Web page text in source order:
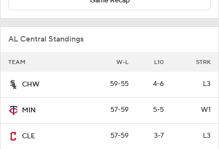
AL Central Standings
TEAM W-L L10 STRK
CHW 59-55 4-6 L3
MIN 57-59 5-5 W1
CLE 57-59 3-7 L3